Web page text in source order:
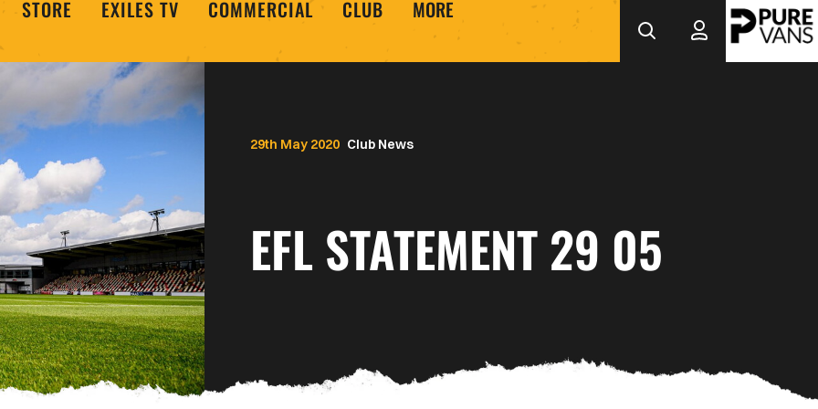
STORE EXILES TV COMMERCIAL CLUB MORE
Club News
EFL STATEMENT 29 05
29th May 2020